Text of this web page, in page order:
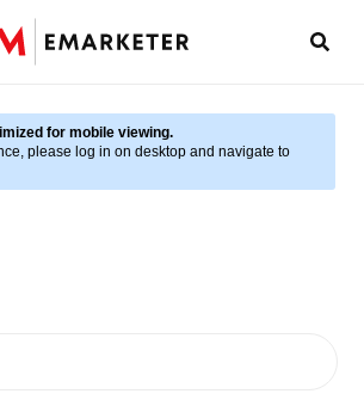
for mobile viewing.
please log in on desktop and navigate to